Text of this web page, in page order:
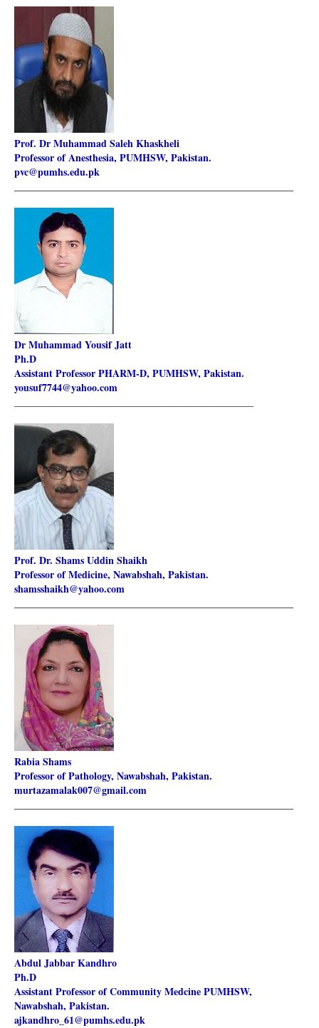
Prof. Dr Muhammad Saleh Khaskheli
Professor of Anesthesia, PUMHSW, Pakistan.
pvc@pumhs.edu.pk
Dr Muhammad Yousif Jatt
Ph.D
Assistant Professor PHARM-D, PUMHSW, Pakistan.
yousuf7744@yahoo.com
Prof. Dr. Shams Uddin Shaikh
Professor of Medicine, Nawabshah, Pakistan.
shamsshaikh@yahoo.com
Rabia Shams
Professor of Pathology, Nawabshah, Pakistan.
murtazamalak007@gmail.com
Abdul Jabbar Kandhro
Ph.D
Assistant Professor of Community Medcine PUMHSW,
Nawabshah, Pakistan.
ajkandhro_61@pumhs.edu.pk